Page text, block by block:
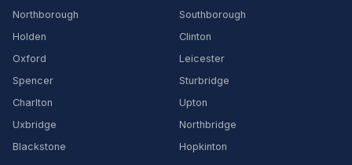
Northborough
Southborough
Holden
Clinton
Oxford
Leicester
Spencer
Sturbridge
Charlton
Upton
Uxbridge
Northbridge
Blackstone
Hopkinton